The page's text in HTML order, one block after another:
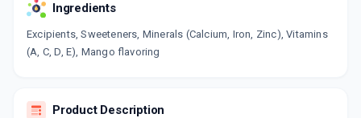
Ingredients
Excipients, Sweeteners, Minerals (Calcium, Iron, Zinc), Vitamins
(A, C, D, E), Mango flavoring
Product Description